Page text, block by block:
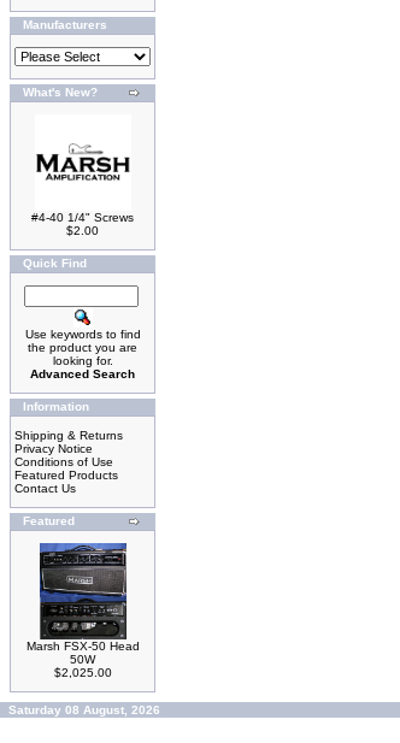
Manufacturers
What's New?
#4-40 1/4" Screws
$2.00
Quick Find
Use keywords to find
the product you are
looking for.
Advanced Search
Information
Shipping & Returns
Privacy Notice
Conditions of Use
Featured Products
Contact Us
Featured
Marsh FSX-50 Head
50W
$2,025.00
Saturday 08 August, 2026